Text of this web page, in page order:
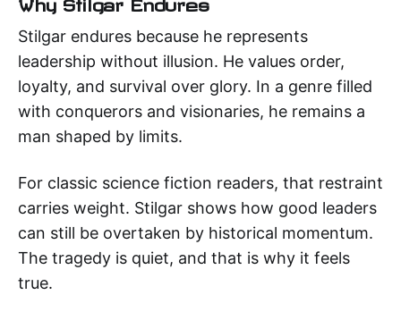
Stilgar endures because he represents
leadership without illusion. He values order,
loyalty, and survival over glory. In a genre filled
with conquerors and visionaries, he remains a
man shaped by limits.
For classic science fiction readers, that restraint
carries weight. Stilgar shows how good leaders
can still be overtaken by historical momentum.
The tragedy is quiet, and that is why it feels
true.